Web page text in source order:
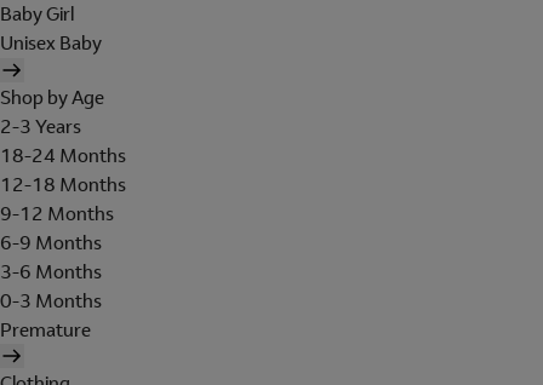
Baby Girl
Unisex Baby
Shop by Age
2-3 Years
18-24 Months
12-18 Months
9-12 Months
6-9 Months
3-6 Months
0-3 Months
Premature